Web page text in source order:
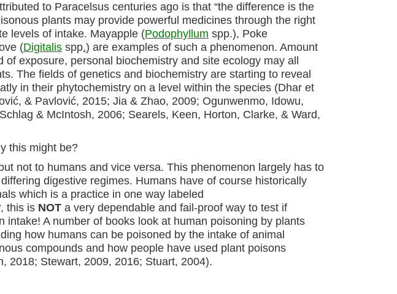
to Paracelsus centuries ago is that “the difference is the
plants may provide powerful medicines through the right
levels of intake. Mayapple (Podophyllum spp.), Poke
(Digitalis spp.) are examples of such a phenomenon. Amount
exposure, personal biochemistry and site ecology may all
The fields of genetics and biochemistry are starting to reveal
in their phytochemistry on a level within the species (Dhar et
& Pavlović, 2015; Jia & Zhao, 2009; Ogunwenmo, Idowu,
& McIntosh, 2006; Searels, Keen, Horton, Clarke, & Ward,
this might be?
not to humans and vice versa. This phenomenon largely has to
digestive regimes. Humans have of course historically
which is a practice in one way labeled
this is NOT a very dependable and fail-proof way to test if
intake! A number of books look at human poisoning by plants
how humans can be poisoned by the intake of animal
compounds and how people have used plant poisons
2018; Stewart, 2009, 2016; Stuart, 2004).